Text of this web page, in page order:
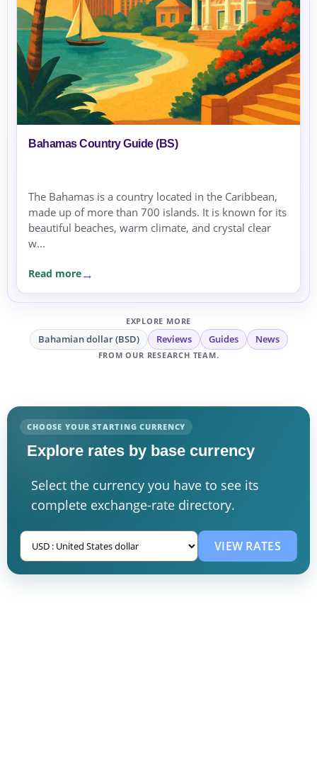
Bahamas Country Guide (BS)
The Bahamas is a country located in the Caribbean,
made up of more than 700 islands. It is known for its
beautiful beaches, warm climate, and crystal clear
w...
Read more
EXPLORE MORE
Bahamian dollar (BSD) Reviews Guides News
FROM OUR RESEARCH TEAM.
CHOOSE YOUR STARTING CURRENCY
Explore rates by base currency
Select the currency you have to see its
complete exchange-rate directory.
VIEW RATES